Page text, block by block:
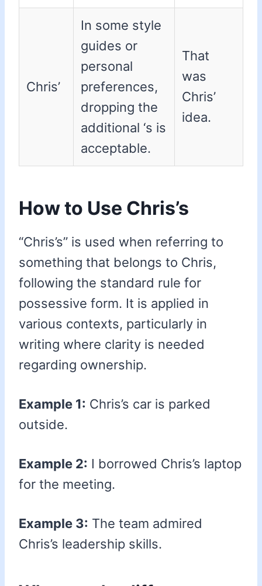
Chris’
In some style
guides or
personal
preferences,
dropping the
additional ‘s is
acceptable.
That
was
Chris’
idea.
How to Use Chris’s
“Chris’s” is used when referring to
something that belongs to Chris,
following the standard rule for
possessive form. It is applied in
various contexts, particularly in
writing where clarity is needed
regarding ownership.
Example 1: Chris’s car is parked
outside.
Example 2: I borrowed Chris’s laptop
for the meeting.
Example 3: The team admired
Chris’s leadership skills.